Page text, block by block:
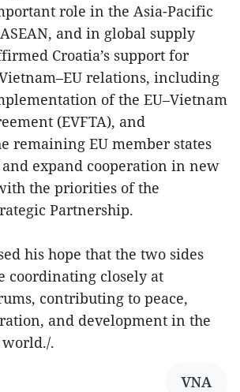
role in the Asia-Pacific
and in global supply
Croatia’s support for
relations, including
of the EU–Vietnam
(EVFTA), and
remaining EU member states
expand cooperation in new
the priorities of the
Partnership.
his hope that the two sides
coordinating closely at
contributing to peace,
and development in the
.
VNA